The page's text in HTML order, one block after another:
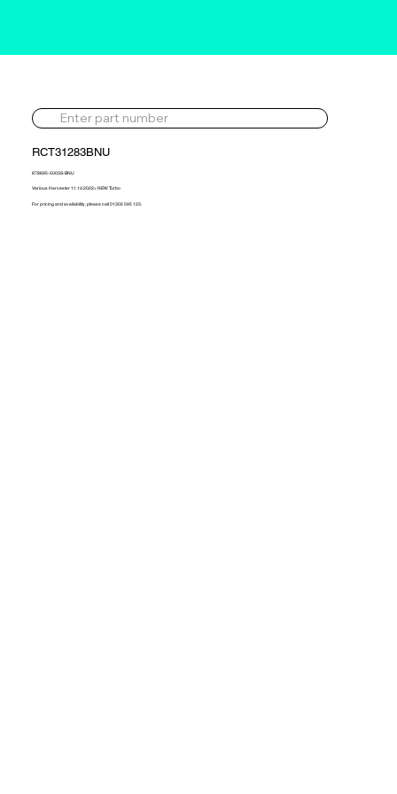
RCT31283BNU
878695-5003S-BNU
Various Harvester 11.1d 2022> NEW Turbo
For pricing and availability, please call 01302 595 123.